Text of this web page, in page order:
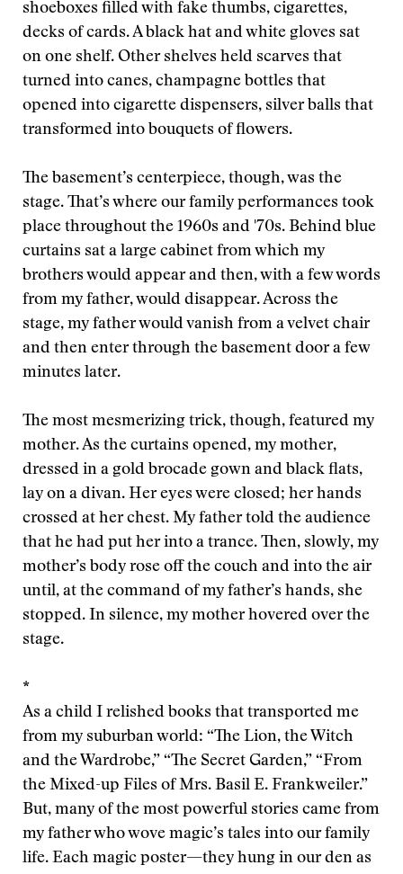
shoeboxes filled with fake thumbs, cigarettes,
decks of cards. A black hat and white gloves sat
on one shelf. Other shelves held scarves that
turned into canes, champagne bottles that
opened into cigarette dispensers, silver balls that
transformed into bouquets of flowers.
The basement’s centerpiece, though, was the
stage. That’s where our family performances took
place throughout the 1960s and '70s. Behind blue
curtains sat a large cabinet from which my
brothers would appear and then, with a few words
from my father, would disappear. Across the
stage, my father would vanish from a velvet chair
and then enter through the basement door a few
minutes later.
The most mesmerizing trick, though, featured my
mother. As the curtains opened, my mother,
dressed in a gold brocade gown and black flats,
lay on a divan. Her eyes were closed; her hands
crossed at her chest. My father told the audience
that he had put her into a trance. Then, slowly, my
mother’s body rose off the couch and into the air
until, at the command of my father’s hands, she
stopped. In silence, my mother hovered over the
stage.
*
As a child I relished books that transported me
from my suburban world: “The Lion, the Witch
and the Wardrobe,” “The Secret Garden,” “From
the Mixed-up Files of Mrs. Basil E. Frankweiler.”
But, many of the most powerful stories came from
my father who wove magic’s tales into our family
life. Each magic poster—they hung in our den as